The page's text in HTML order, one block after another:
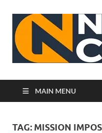
MAIN MENU
TAG: MISSION